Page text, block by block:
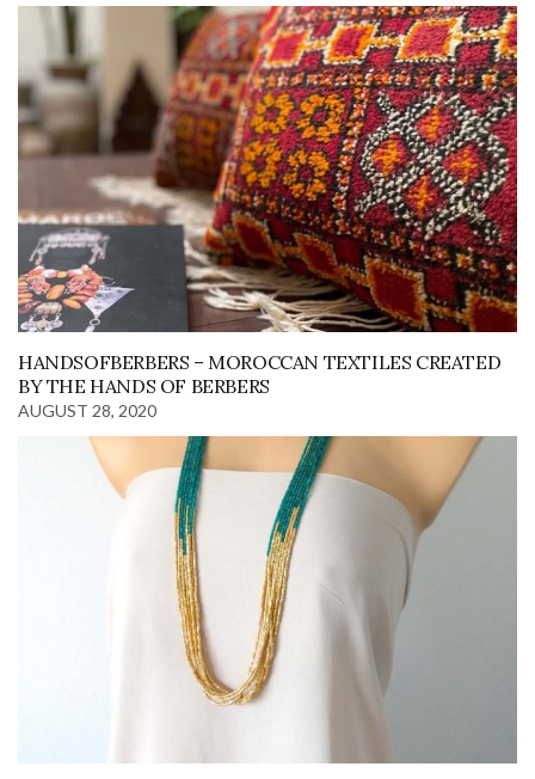
HANDSOFBERBERS – MOROCCAN TEXTILES CREATED
BY THE HANDS OF BERBERS
AUGUST 28, 2020